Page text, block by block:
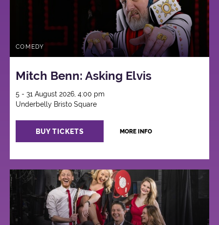
COMEDY
Mitch Benn: Asking Elvis
5 - 31 August 2026, 4:00 pm
Underbelly Bristo Square
BUY TICKETS MORE INFO